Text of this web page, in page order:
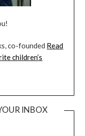
co-founded Read
children’s
INBOX